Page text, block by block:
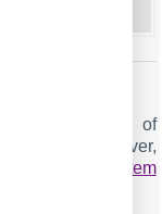
a range of
in web server,
accounting system